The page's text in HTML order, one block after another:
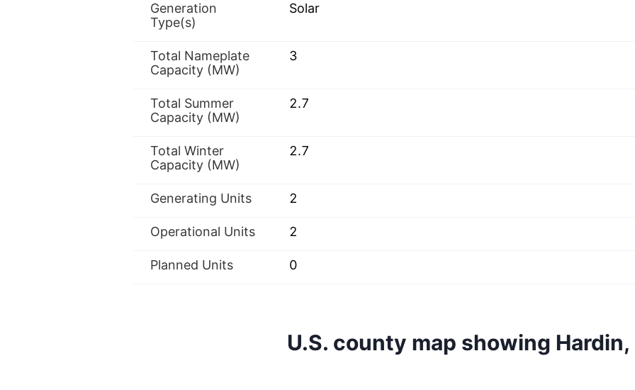
Generation
Type(s)
Solar
Total Nameplate
Capacity (MW)
3
Total Summer
Capacity (MW)
2.7
Total Winter
Capacity (MW)
2.7
Generating Units 2
Operational Units 2
Planned Units 0
U.S. county map showing Hardin,